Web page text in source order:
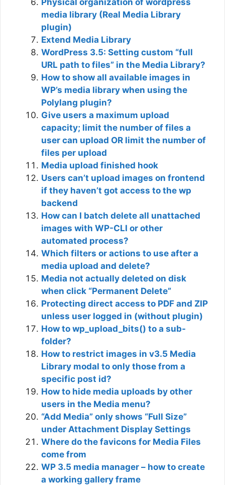
Physical organization of wordpress
media library (Real Media Library
plugin)
Extend Media Library
WordPress 3.5: Setting custom “full
URL path to files” in the Media Library?
How to show all available images in
WP’s media library when using the
Polylang plugin?
Give users a maximum upload
capacity; limit the number of files a
user can upload OR limit the number of
files per upload
Media upload finished hook
Users can’t upload images on frontend
if they haven’t got access to the wp
backend
How can I batch delete all unattached
images with WP-CLI or other
automated process?
Which filters or actions to use after a
media upload and delete?
Media not actually deleted on disk
when click “Permanent Delete”
Protecting direct access to PDF and ZIP
unless user logged in (without plugin)
How to wp_upload_bits() to a sub-
folder?
How to restrict images in v3.5 Media
Library modal to only those from a
specific post id?
How to hide media uploads by other
users in the Media menu?
“Add Media” only shows “Full Size”
under Attachment Display Settings
Where do the favicons for Media Files
come from
WP 3.5 media manager – how to create
a working gallery frame